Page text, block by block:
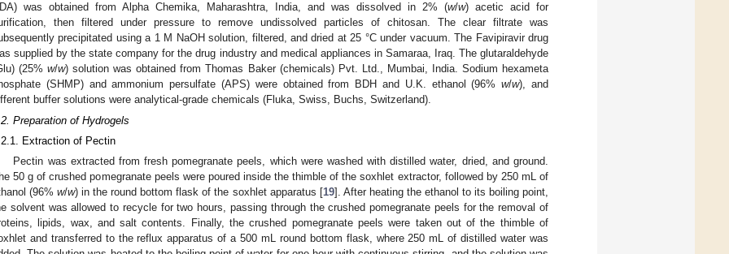
was obtained from Alpha Chemika, Maharashtra, India, and was dissolved in 2% (w/w) acetic acid for
then filtered under pressure to remove undissolved particles of chitosan. The clear filtrate was
precipitated using a 1 M NaOH solution, filtered, and dried at 25 °C under vacuum. The Favipiravir drug
supplied by the state company for the drug industry and medical appliances in Samaraa, Iraq. The glutaraldehyde
(25%w/w) solution was obtained from Thomas Baker (chemicals) Pvt. Ltd., Mumbai, India. Sodium hexameta
(SHMP) and ammonium persulfate (APS) were obtained from BDH and U.K. ethanol (96%w/w), and
buffer solutions were analytical-grade chemicals (Fluka, Swiss, Buchs, Switzerland).
Preparation of Hydrogels
Extraction of Pectin
Pectin was extracted from fresh pomegranate peels, which were washed with distilled water, dried, and ground.
50 g of crushed pomegranate peels were poured inside the thimble of the soxhlet extractor, followed by 250 mL of
(96%w/w) in the round bottom flask of the soxhlet apparatus [19]. After heating the ethanol to its boiling point,
solvent was allowed to recycle for two hours, passing through the crushed pomegranate peels for the removal of
lipids, wax, and salt contents. Finally, the crushed pomegranate peels were taken out of the thimble of
and transferred to the reflux apparatus of a 500 mL round bottom flask, where 250 mL of distilled water was